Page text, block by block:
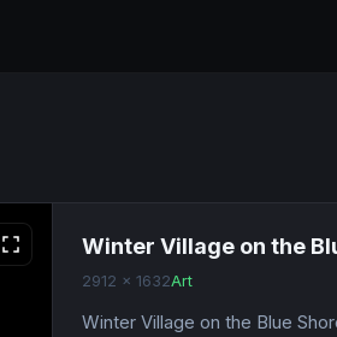
Winter Village on the
2912 x 1632Art
Winter Village on the Blue